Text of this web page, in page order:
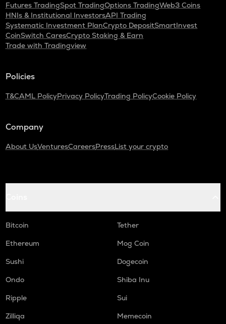
Futures TradingSpot TradingOptions TradingWeb3 Coins
HNIs & Institutional InvestorsAPI Trading
Systematic Investment PlanCrypto DepositSmartInvest
CoinSwitch CaresCrypto Staking & Earn
Trade with Tradingview
Policies
T&CAML PolicyPrivacy PolicyTrading PolicyCookie Policy
Company
About UsVenturesCareersPressList your crypto
Bitcoin
Tether
Ethereum
Mog Coin
Sushi
Dogecoin
Ondo
Shiba Inu
Ripple
Sui
Zilliqa
Memecoin